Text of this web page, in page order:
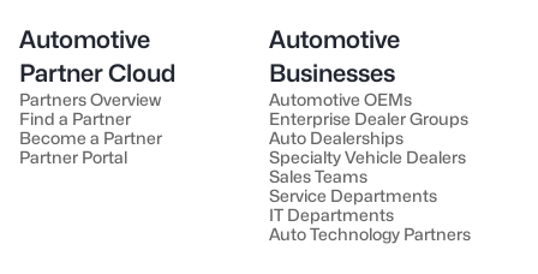
Automotive
Partner Cloud
Partners Overview
Find a Partner
Become a Partner
Partner Portal
Automotive
Businesses
Automotive OEMs
Enterprise Dealer Groups
Auto Dealerships
Specialty Vehicle Dealers
Sales Teams
Service Departments
IT Departments
Auto Technology Partners